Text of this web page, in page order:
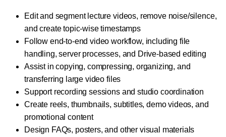
Edit and segment lecture videos, remove noise/silence,
and create topic-wise timestamps
Follow end-to-end video workflow, including file
handling, server processes, and Drive-based editing
Assist in copying, compressing, organizing, and
transferring large video files
Support recording sessions and studio coordination
Create reels, thumbnails, subtitles, demo videos, and
promotional content
Design FAQs, posters, and other visual materials